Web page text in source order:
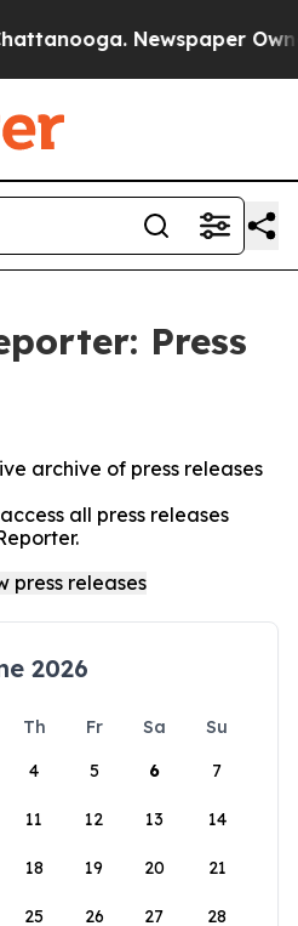
Newspaper
Press
archive of press releases
all press releases
2026
Th Fr Sa
Su
4 5 6 7
11 12 13 14
18 19 20 21
25 26 27 28